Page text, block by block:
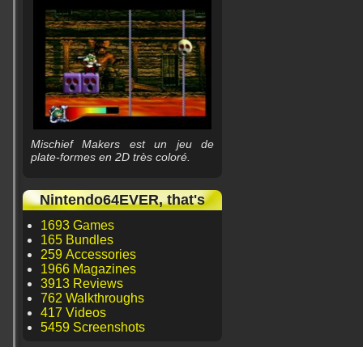
Mischief Makers est un jeu de
plate-formes en 2D très coloré.
Nintendo64EVER, that's
1693 Games
165 Bundles
259 Accessories
1966 Magazines
3913 Reviews
762 Walkthroughs
417 Videos
5459 Screenshots